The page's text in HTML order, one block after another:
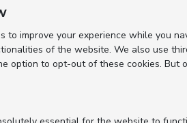
to improve your experience while you
of the website. We also use
option to opt-out of these cookies.